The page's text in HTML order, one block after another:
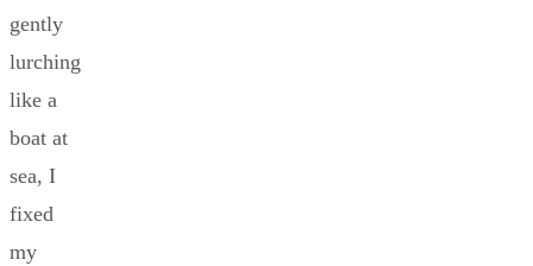
gently
lurching
like a
boat at
sea, I
fixed
my